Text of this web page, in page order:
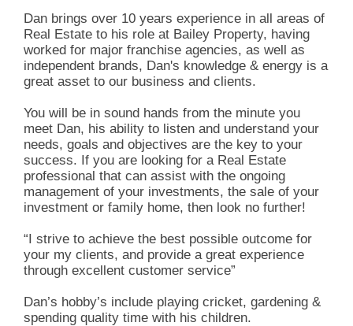
Dan brings over 10 years experience in all areas of
Real Estate to his role at Bailey Property, having
worked for major franchise agencies, as well as
independent brands, Dan's knowledge & energy is a
great asset to our business and clients.
You will be in sound hands from the minute you
meet Dan, his ability to listen and understand your
needs, goals and objectives are the key to your
success. If you are looking for a Real Estate
professional that can assist with the ongoing
management of your investments, the sale of your
investment or family home, then look no further!
“I strive to achieve the best possible outcome for
your my clients, and provide a great experience
through excellent customer service”
Dan’s hobby’s include playing cricket, gardening &
spending quality time with his children.